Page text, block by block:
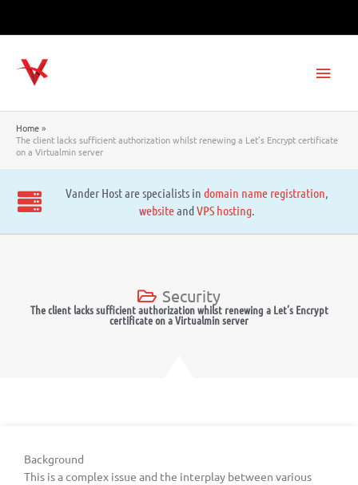
Home
The client lacks sufficient authorization whilst renewing a Let’s Encrypt certificate
on a Virtualmin server
Vander Host are specialists in domain name registration,
websiteandVPS hosting.
Security
The client lacks sufficient authorization whilst renewing a Let’s Encrypt
certificate on a Virtualmin server
Background
This is a complex issue and the interplay between various